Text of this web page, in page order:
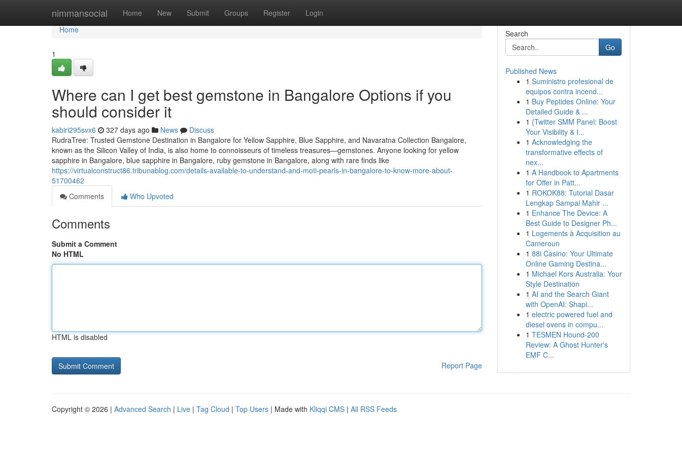
nimmansocial Home New Submit Groups Register Login
Home
Home
1
Where can I get best gemstone in Bangalore Options if you
should consider it
kabiri295svx6 327 days ago News
Discuss
RudraTree: Trusted Gemstone Destination in Bangalore for Yellow Sapphire, Blue Sapphire, and Navaratna Collection Bangalore,
known as the Silicon Valley of India, is also home to connoisseurs of timeless treasures—gemstones. Anyone looking for yellow
sapphire in Bangalore, blue sapphire in Bangalore, ruby gemstone in Bangalore, along with rare finds like
https://virtualconstruct86.tribunablog.com/details-available-to-understand-and-moti-pearls-in-bangalore-to-know-more-about-
51700462
Comments
Who Upvoted
Comments
Submit a Comment
No HTML
HTML is disabled
Report Page
Search
Go
Published News
1 Suministro profesional de
equipos contra incend...
1 Buy Peptides Online: Your
Detailed Guide & ...
1 {Twitter SMM Panel: Boost
Your Visibility & I...
1 Acknowledging the
transformative effects of
nex...
1 A Handbook to Apartments
for Offer in Patt...
1 ROKOK88: Tutorial Dasar
Lengkap Sampai Mahir ...
1 Enhance The Device: A
Best Guide to Designer Ph...
1 Logements à Acquisition au
Cameroun
1 88i Casino: Your Ultimate
Online Gaming Destina...
1 Michael Kors Australia: Your
Style Destination
1 AI and the Search Giant
with OpenAI: Shapi...
1 electric powered fuel and
diesel ovens in compu...
1 TESMEN Hound-200
Review: A Ghost Hunter's
EMF C...
Copyright © 2026 | Advanced Search | Live | Tag Cloud | Top Users | Made with Kliqqi CMS | All RSS Feeds